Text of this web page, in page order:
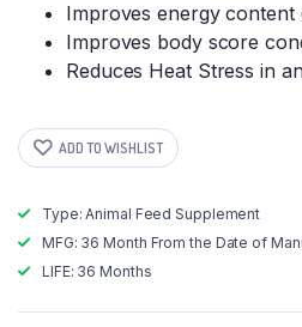
Improves energy content
Improves body score
Reduces Heat Stress in
ADD TO WISHLIST
Type: Animal Feed Supplement
MFG: 36 Month From the Date of
LIFE: 36 Months